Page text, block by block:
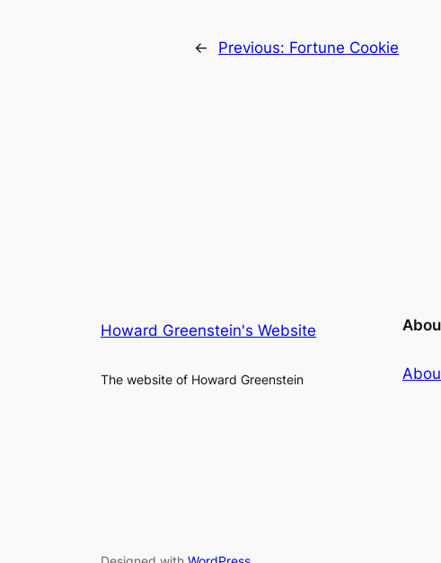
← Previous: Fortune Cookie
Howard Greenstein's Website
The website of Howard Greenstein